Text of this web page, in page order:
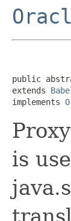
public
extends
implements
is